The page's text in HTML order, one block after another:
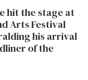
hit the stage at
Arts Festival
his arrival
of the